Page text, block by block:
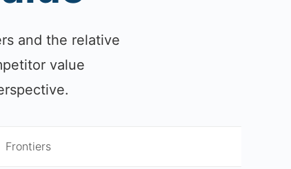
and the relative
value
Frontiers